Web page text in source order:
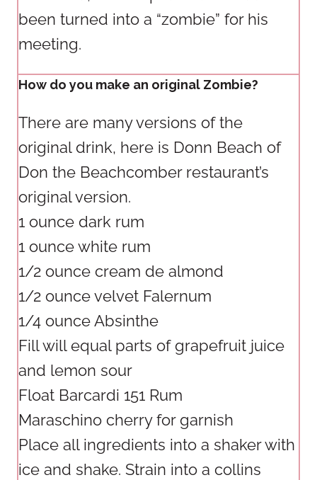
been turned into a “zombie” for his
meeting.
How do you make an original Zombie?
There are many versions of the
original drink, here is Donn Beach of
Don the Beachcomber restaurant’s
original version.
1 ounce dark rum
1 ounce white rum
1/2 ounce cream de almond
1/2 ounce velvet Falernum
1/4 ounce Absinthe
Fill will equal parts of grapefruit juice
and lemon sour
Float Barcardi 151 Rum
Maraschino cherry for garnish
Place all ingredients into a shaker with
ice and shake. Strain into a collins